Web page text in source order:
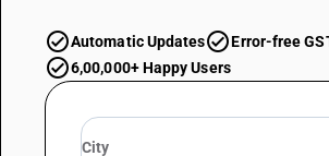
Automatic Updates
Error-free
6,00,000+ Happy Users